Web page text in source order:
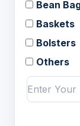
Bean
Baskets
Bolsters
Others